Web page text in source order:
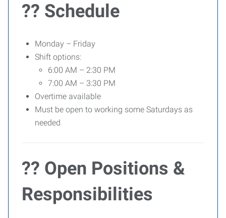
?? Schedule
Monday – Friday
Shift options:
6:00 AM – 2:30 PM
7:00 AM – 3:30 PM
Overtime available
Must be open to working some Saturdays as
needed
?? Open Positions &
Responsibilities